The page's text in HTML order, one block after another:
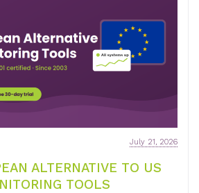
ALTERNATIVE TO US
TOOLS
July 21, 2026